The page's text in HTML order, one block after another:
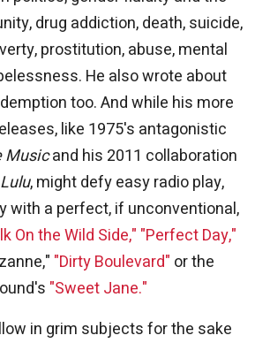
drug addiction, death, suicide,
prostitution, abuse, mental
He also wrote about
too. And while his more
like 1975's antagonistic
Musicand his 2011 collaboration
Lulu, might defy easy radio play,
with a perfect, if unconventional,
On the Wild Side," "Perfect Day,"
"Dirty Boulevard" or the
"Sweet Jane."
in grim subjects for the sake